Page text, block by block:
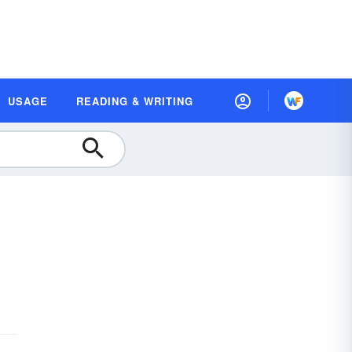
USAGE READING & WRITING